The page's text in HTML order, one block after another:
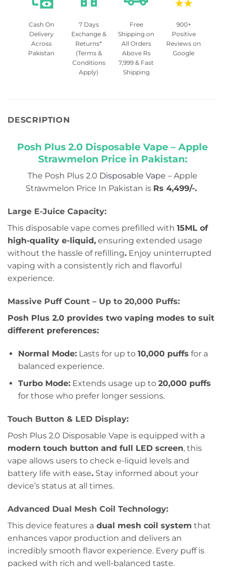
Cash On
Delivery
Across
Pakistan
7 Days
Exchange &
Returns*
(Terms &
Conditions
Apply)
Free
Shipping on
All Orders
Above Rs
7,999 & Fast
Shipping
900+
Positive
Reviews on
Google
DESCRIPTION
Posh Plus 2.0 Disposable Vape – Apple
Strawmelon Price in Pakistan:
The Posh Plus 2.0 Disposable Vape – Apple
Strawmelon Price In Pakistan is Rs 4,499/-.
Large E-Juice Capacity:
This disposable vape comes prefilled with 15ML of
high-quality e-liquid, ensuring extended usage
without the hassle of refilling. Enjoy uninterrupted
vaping with a consistently rich and flavorful
experience.
Massive Puff Count – Up to 20,000 Puffs:
Posh Plus 2.0 provides two vaping modes to suit
different preferences:
Normal Mode:Lasts for up to 10,000 puffs for a
balanced experience.
Turbo Mode:Extends usage up to 20,000 puffs
for those who prefer longer sessions.
Touch Button & LED Display:
Posh Plus 2.0 Disposable Vape is equipped with a
modern touch button and full LED screen, this
vape allows users to check e-liquid levels and
battery life with ease. Stay informed about your
device’s status at all times.
Advanced Dual Mesh Coil Technology:
This device features a dual mesh coil system that
enhances vapor production and delivers an
incredibly smooth flavor experience. Every puff is
packed with rich and well-balanced taste.